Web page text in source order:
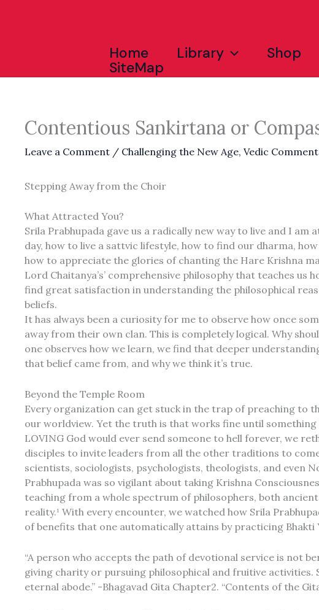
Home Library Shop
SiteMap
Contentious Sankirtana or
Leave a Comment / Challenging the New Age, Vedic
Stepping Away from the Choir
What Attracted You?
Srila Prabhupada gave us a radically new way to live and I
day, how to live a sattvic lifestyle, how to find our dharma,
how to appreciate the glories of chanting the Hare Krishna
Lord Chaitanya’s’ comprehensive philosophy that teaches
find great satisfaction in understanding the philosophical
beliefs.
It has always been a curiosity for me to observe how once
away from their own clan. This is completely logical. Why
one observes how we learn, we find that deeper
that belief came from, and why we think it’s true.
Beyond the Temple Room
Every organization can get stuck in the trap of preaching to
our worldview. Yet the truth is that works fine until
LOVING God would ever send someone to hell forever, we
disciples to invite leaders from all the other traditions to
scientists, sociologists, psychologists, theologists, and even
Prabhupada was so vigilant about taking Krishna
teaching from a whole spectrum of philosophers, both
reality.¹ With every encounter, we watched how Srila
of benefits that one automatically attains by practicing Bhakti
“A person who accepts the path of devotional service is not
giving charity or pursuing philosophical and fruitive activities.
eternal abode.” -Bhagavad Gita Chapter2. “Contents of the